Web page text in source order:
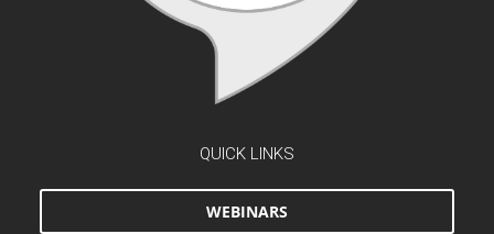
QUICK LINKS
WEBINARS